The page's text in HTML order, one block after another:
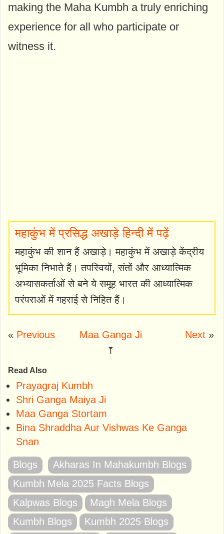
making the Maha Kumbh a truly enriching
experience for all who participate or
witness it.
महाकुंभ में प्रसिद्ध अखाड़े हिन्दी में पढ़ें
महाकुंभ की शान हैं अखाड़े। महाकुंभ में अखाड़े केंद्रीय
भूमिका निभाते हैं। तपस्वियों, संतों और आध्यात्मिक
अभ्यासकर्ताओं से बने ये समूह भारत की आध्यात्मिक
परंपराओं में गहराई से निहित हैं।
« Previous
Maa Ganga Ji
⤒
Next»
Read Also
Prayagraj Kumbh
Shri Ganga Maiya Ji
Maa Ganga Stortam
Bina Shraddha Aur Vishwas Ke Ganga
Snan
Blogs
Akharas In Mahakumbh Blogs
Kumbh Mela 2025 Facts Blogs
Kalpwas Blogs
Magh Mela Blogs
Kumbh Blogs
Kumbh 2025 Blogs